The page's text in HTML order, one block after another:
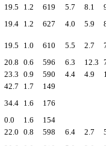
19.5 1.2 619 5.7 8.1
19.4 1.2 627 4.0 5.9
19.5 1.0 610 5.5 2.7
20.8 0.6 596 6.3 12.3
23.3 0.9 590 4.4 4.9
42.7 1.7
149
34.4 1.6
176
0.0 1.6
154
22.0 0.8 598 6.4 2.7